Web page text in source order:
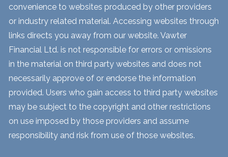
convenience to websites produced by other providers
or industry related material. Accessing websites through
links directs you away from our website. Vawter
Financial Ltd. is not responsible for errors or omissions
in the material on third party websites and does not
necessarily approve of or endorse the information
provided. Users who gain access to third party websites
may be subject to the copyright and other restrictions
on use imposed by those providers and assume
responsibility and risk from use of those websites.